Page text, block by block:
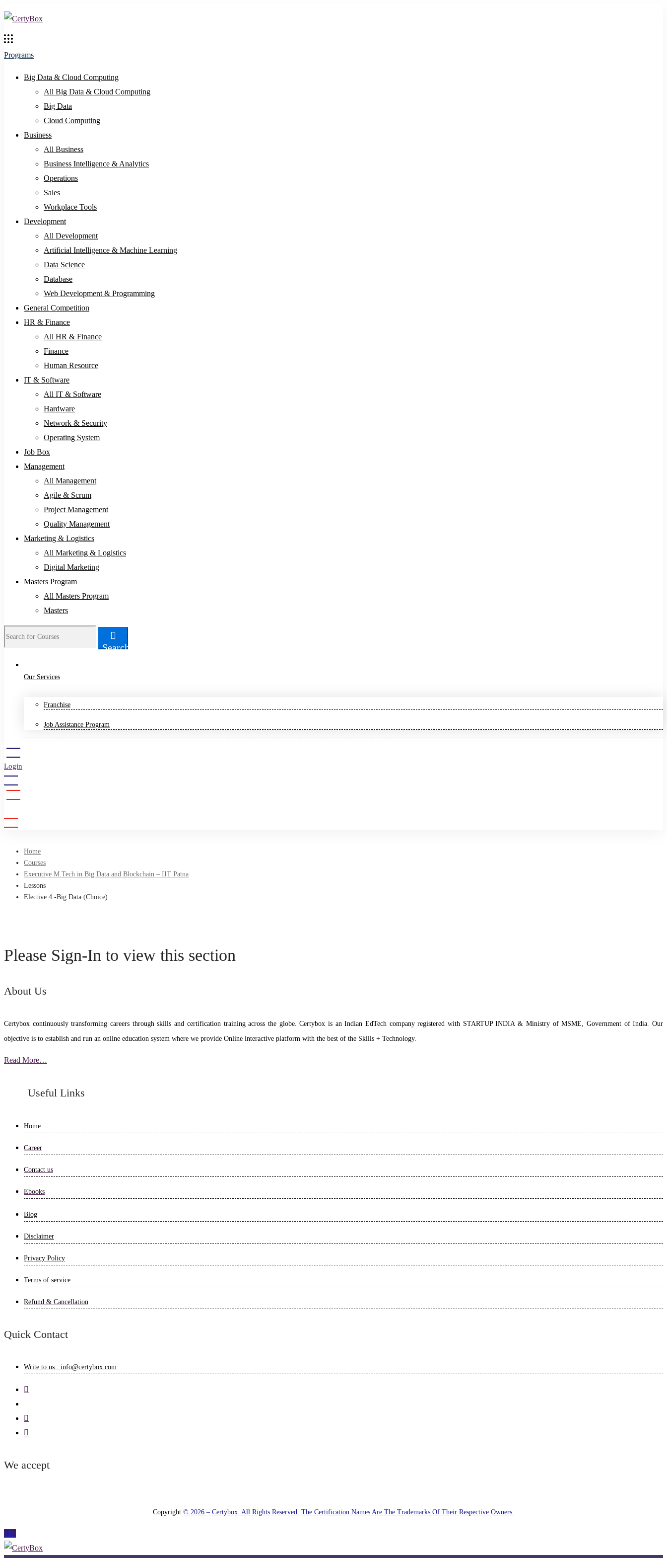
Programs
Big Data & Cloud Computing
All Big Data & Cloud Computing
Big Data
Cloud Computing
Business
All Business
Business Intelligence & Analytics
Operations
Sales
Workplace Tools
Development
All Development
Artificial Intelligence & Machine Learning
Data Science
Database
Web Development & Programming
General Competition
HR & Finance
All HR & Finance
Finance
Human Resource
IT & Software
All IT & Software
Hardware
Network & Security
Operating System
Job Box
Management
All Management
Agile & Scrum
Project Management
Quality Management
Marketing & Logistics
All Marketing & Logistics
Digital Marketing
Masters Program
All Masters Program
Masters
Search
for:
Search
Our Services
Franchise
Job Assistance Program
Login
Home
Courses
Executive M.Tech in Big Data and Blockchain – IIT Patna
Lessons
Elective 4 -Big Data (Choice)
Please Sign-In to view this section
About Us
Certybox continuously transforming careers through skills and certification training across the globe. Certybox is an Indian EdTech company registered with STARTUP INDIA & Ministry of MSME, Government of India. Our
objective is to establish and run an online education system where we provide Online interactive platform with the best of the Skills + Technology.
Read More…
Useful Links
Home
Career
Contact us
Ebooks
Blog
Disclaimer
Privacy Policy
Terms of service
Refund & Cancellation
Quick Contact
Write to us : info@certybox.com
We accept
Copyright © 2026 – Certybox. All Rights Reserved. The Certification Names Are The Trademarks Of Their Respective Owners.